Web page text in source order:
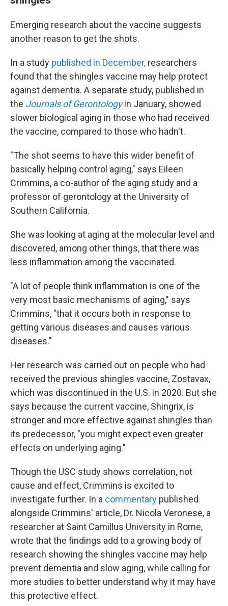
Emerging research about the vaccine suggests
another reason to get the shots.
In a study published in December, researchers
found that the shingles vaccine may help protect
against dementia. A separate study, published in
the Journals of Gerontology in January, showed
slower biological aging in those who had received
the vaccine, compared to those who hadn't.
"The shot seems to have this wider benefit of
basically helping control aging," says Eileen
Crimmins, a co-author of the aging study and a
professor of gerontology at the University of
Southern California.
She was looking at aging at the molecular level and
discovered, among other things, that there was
less inflammation among the vaccinated.
"A lot of people think inflammation is one of the
very most basic mechanisms of aging," says
Crimmins, "that it occurs both in response to
getting various diseases and causes various
diseases."
Her research was carried out on people who had
received the previous shingles vaccine, Zostavax,
which was discontinued in the U.S. in 2020. But she
says because the current vaccine, Shingrix, is
stronger and more effective against shingles than
its predecessor, "you might expect even greater
effects on underlying aging."
Though the USC study shows correlation, not
cause and effect, Crimmins is excited to
investigate further. In a commentary published
alongside Crimmins' article, Dr. Nicola Veronese, a
researcher at Saint Camillus University in Rome,
wrote that the findings add to a growing body of
research showing the shingles vaccine may help
prevent dementia and slow aging, while calling for
more studies to better understand why it may have
this protective effect.